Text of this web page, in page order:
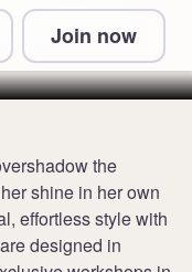
Join now
per £1 at
the
shine in her own
effortless style with
designed in